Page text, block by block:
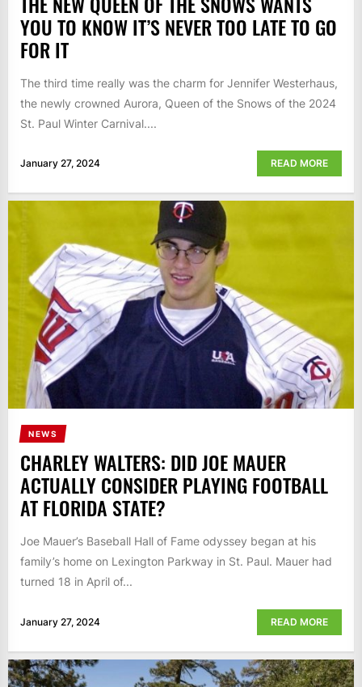
YOU TO KNOW IT’S NEVER TOO LATE TO GO
FOR IT
The third time really was the charm for Jennifer Westerhaus,
the newly crowned Aurora, Queen of the Snows of the 2024
St. Paul Winter Carnival....
January 27, 2024 READ MORE
NEWS
CHARLEY WALTERS: DID JOE MAUER
ACTUALLY CONSIDER PLAYING FOOTBALL
AT FLORIDA STATE?
Joe Mauer’s Baseball Hall of Fame odyssey began at his
family’s home on Lexington Parkway in St. Paul. Mauer had
turned 18 in April of...
January 27, 2024 READ MORE